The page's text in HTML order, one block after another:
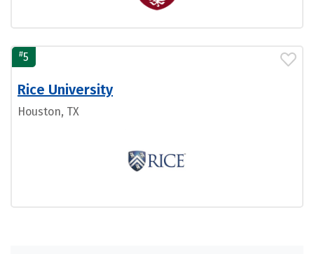
#5
Rice University
Houston, TX